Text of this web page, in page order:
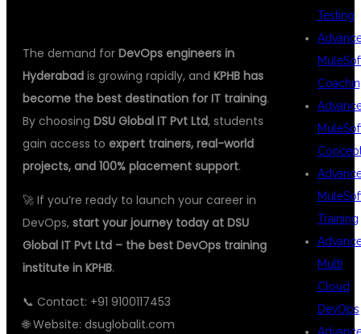
The demand for DevOps engineers in
Hyderabad is growing rapidly, and KPHB has
become the best destination for IT training.
By choosing DSU Global IT Pvt Ltd, students
gain access to expert trainers, real-world
projects, and 100% placement support.
🚀 If you’re ready to launch your career in
DevOps, start your journey today at DSU
Global IT Pvt Ltd – the best DevOps training
institute in KPHB.
📞 Contact: +91 9100117453
🌐 Website: dsuglobalit.com
Testing
Training
Multi
Cloud
DevOps